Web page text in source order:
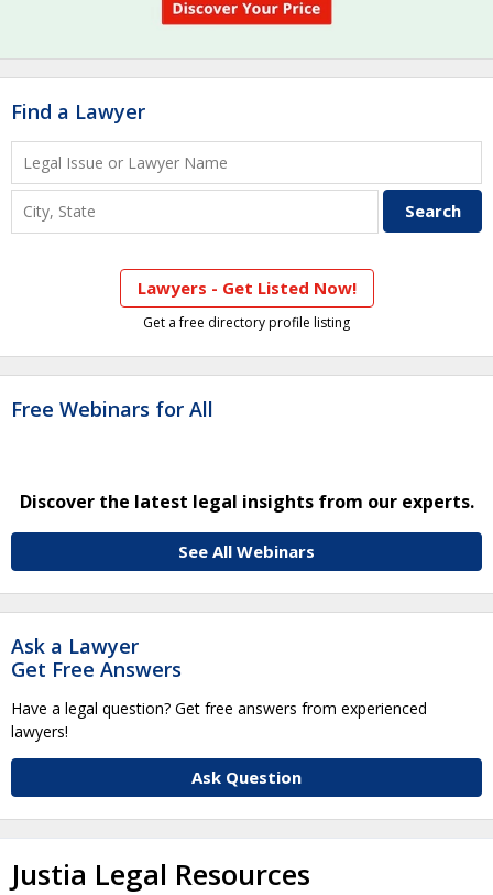
Find a Lawyer
Lawyers - Get Listed Now!
Get a free directory profile listing
Free Webinars for All
Discover the latest legal insights from our experts.
See All Webinars
Ask a Lawyer
Get Free Answers
Have a legal question? Get free answers from experienced
lawyers!
Ask Question
Justia Legal Resources